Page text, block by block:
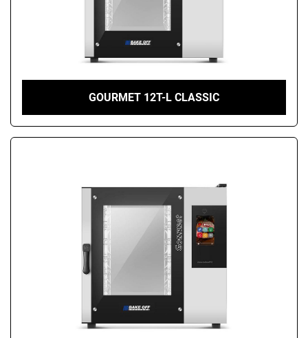
GOURMET 12T-L CLASSIC